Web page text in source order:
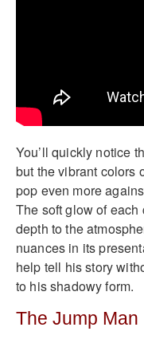
You’ll quickly notice
but the vibrant colors
pop even more
The soft glow of each
depth to the
nuances in its
help tell his story
to his shadowy form.
The Jump Man